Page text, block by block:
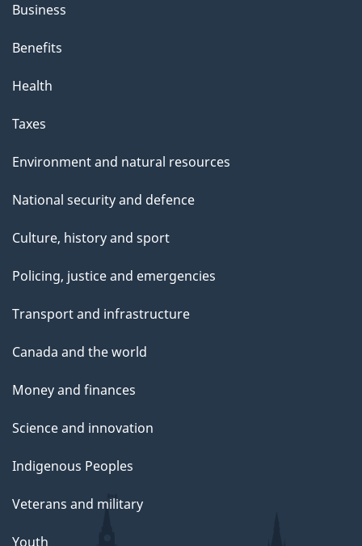
Business
Benefits
Health
Taxes
Environment and natural resources
National security and defence
Culture, history and sport
Policing, justice and emergencies
Transport and infrastructure
Canada and the world
Money and finances
Science and innovation
Indigenous Peoples
Veterans and military
Youth